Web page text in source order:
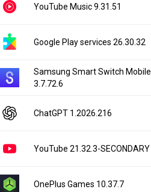
YouTube Music 9.31.51
Google Play services 26.30.32
Samsung Smart Switch Mobile
3.7.72.6
ChatGPT 1.2026.216
YouTube 21.32.3-SECONDARY
OnePlus Games 10.37.7